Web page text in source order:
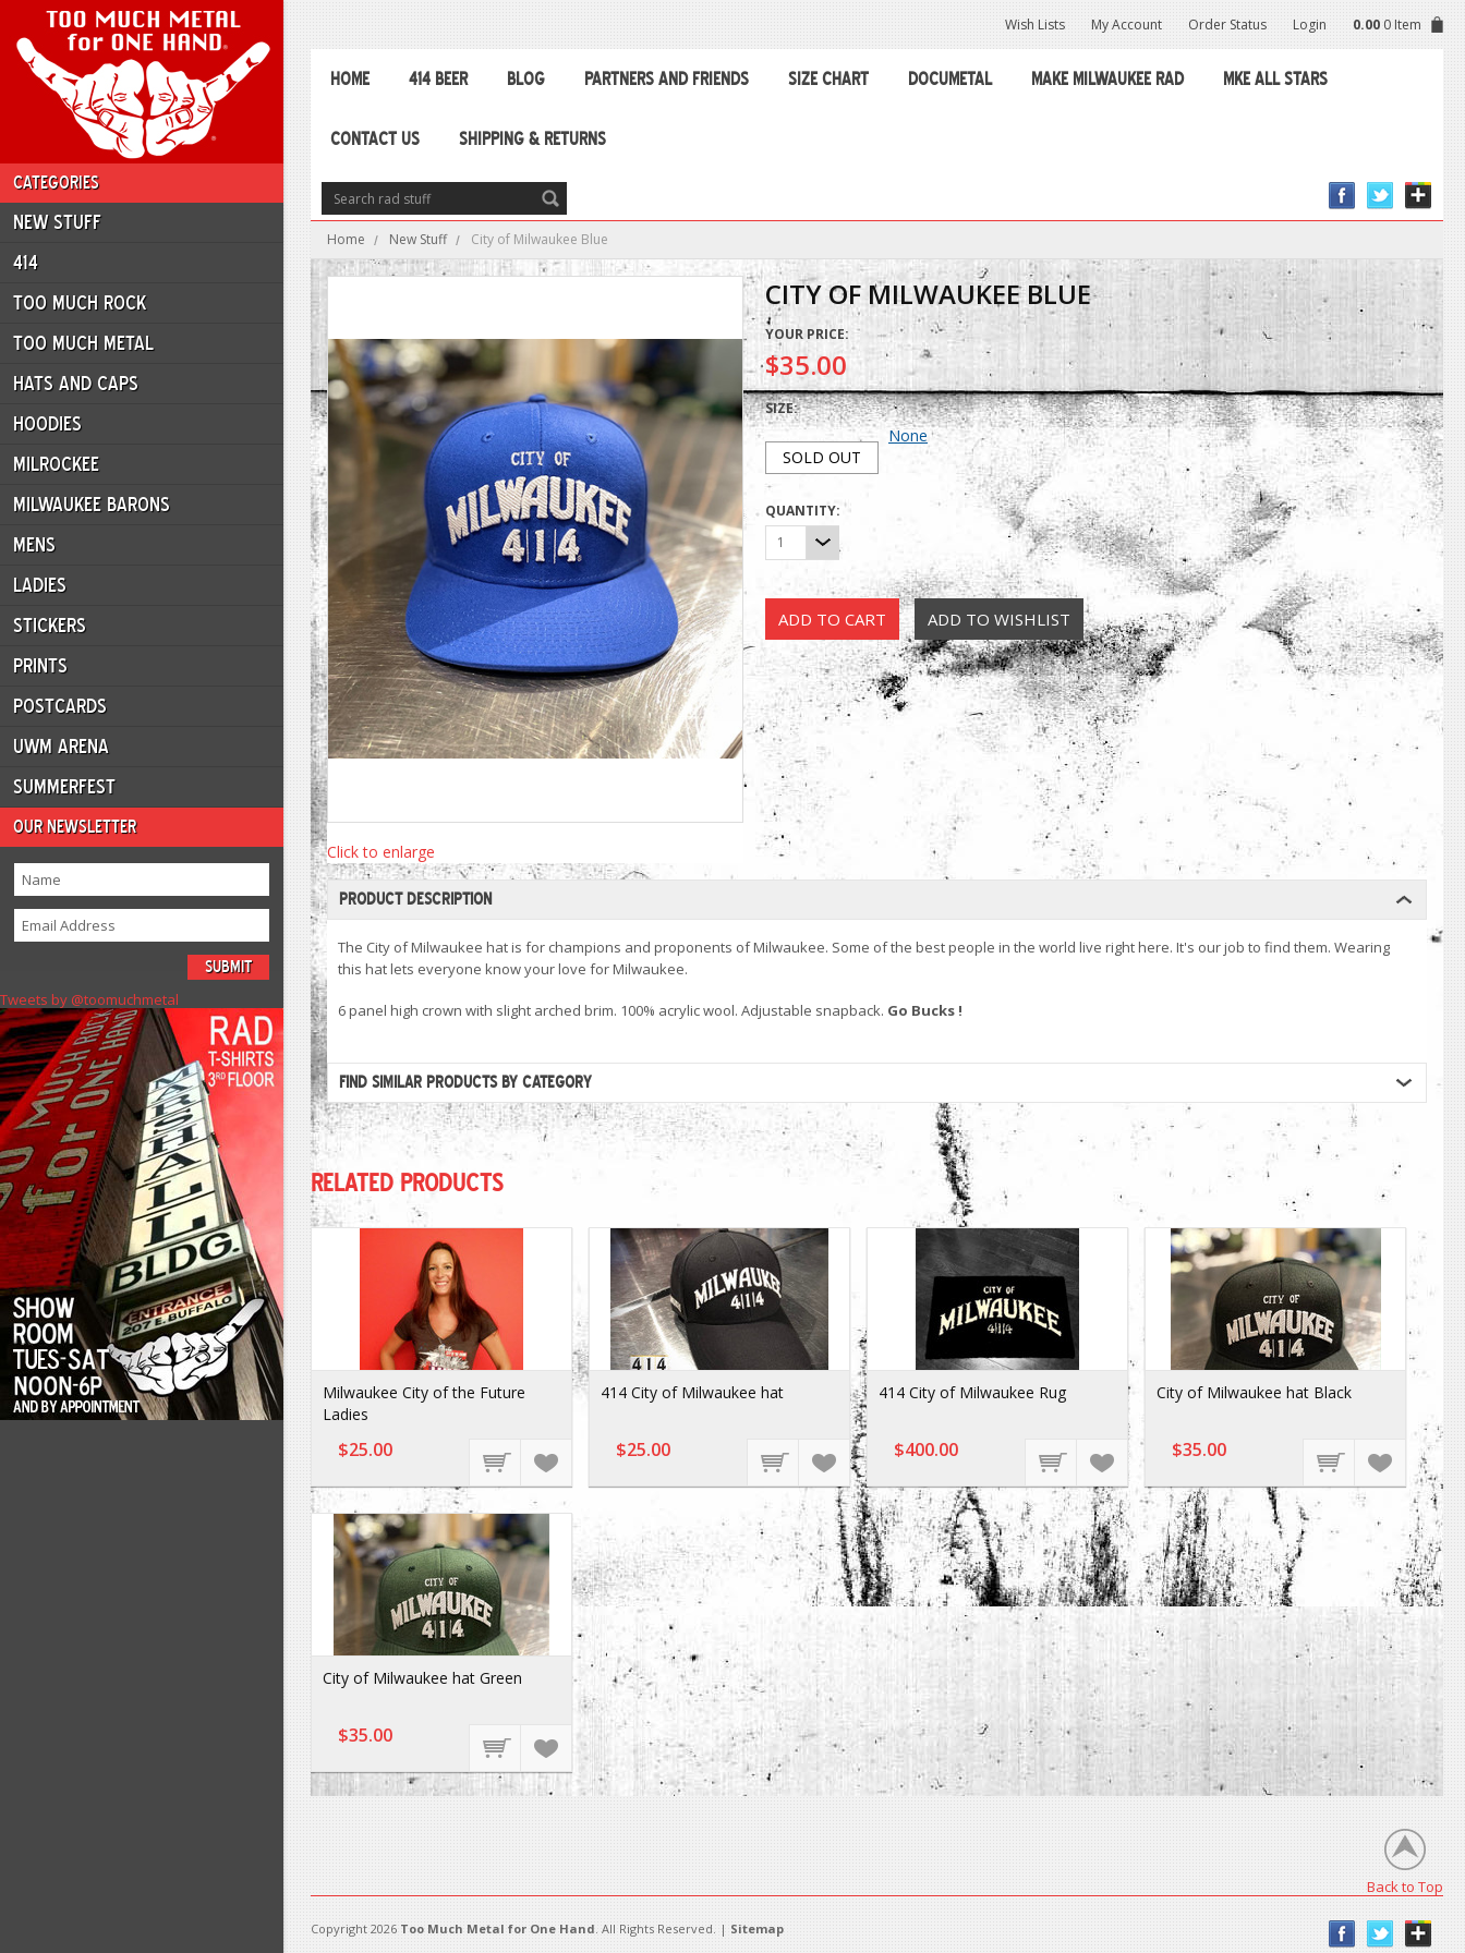
CATEGORIES
NEW STUFF
414
TOO MUCH ROCK
TOO MUCH METAL
HATS AND CAPS
HOODIES
MILROCKEE
MILWAUKEE BARONS
MENS
LADIES
STICKERS
PRINTS
POSTCARDS
UWM ARENA
SUMMERFEST
OUR NEWSLETTER
Tweets by @toomuchmetal
Wish Lists My Account Order Status Login 0.00 0 Item
HOME 414 BEER BLOG PARTNERS AND FRIENDS SIZE CHART DOCUMETAL MAKE MILWAUKEE RAD MKE ALL STARS
CONTACT US SHIPPING & RETURNS
Home New Stuff City of Milwaukee Blue
Click to enlarge
CITY OF MILWAUKEE BLUE
YOUR PRICE:
$35.00
SIZE:
SOLD OUT
None
QUANTITY:
1
PRODUCT DESCRIPTION
The City of Milwaukee hat is for champions and proponents of Milwaukee. Some of the best people in the world live right here. It's our job to find them. Wearing
this hat lets everyone know your love for Milwaukee.
6 panel high crown with slight arched brim. 100% acrylic wool. Adjustable snapback. Go Bucks !
FIND SIMILAR PRODUCTS BY CATEGORY
RELATED PRODUCTS
Milwaukee City of the Future
Ladies
$25.00
414 City of Milwaukee hat
$25.00
414 City of Milwaukee Rug
$400.00
City of Milwaukee hat Black
$35.00
City of Milwaukee hat Green
$35.00
Back to Top
Copyright 2026 Too Much Metal for One Hand. All Rights Reserved. | Sitemap